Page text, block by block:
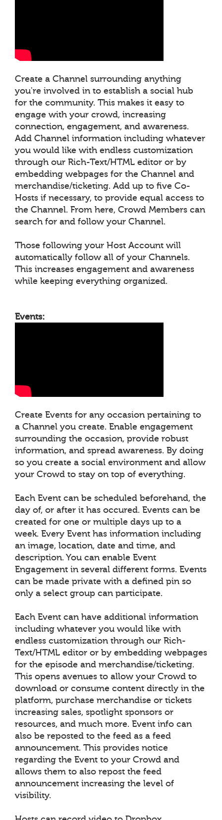
Create a Channel surrounding anything
you're involved in to establish a social hub
for the community. This makes it easy to
engage with your crowd, increasing
connection, engagement, and awareness.
Add Channel information including whatever
you would like with endless customization
through our Rich-Text/HTML editor or by
embedding webpages for the Channel and
merchandise/ticketing. Add up to five Co-
Hosts if necessary, to provide equal access to
the Channel. From here, Crowd Members can
search for and follow your Channel.
Those following your Host Account will
automatically follow all of your Channels.
This increases engagement and awareness
while keeping everything organized.
Events:
Create Events for any occasion pertaining to
a Channel you create. Enable engagement
surrounding the occasion, provide robust
information, and spread awareness. By doing
so you create a social environment and allow
your Crowd to stay on top of everything.
Each Event can be scheduled beforehand, the
day of, or after it has occured. Events can be
created for one or multiple days up to a
week. Every Event has information including
an image, location, date and time, and
description. You can enable Event
Engagement in several different forms. Events
can be made private with a defined pin so
only a select group can participate.
Each Event can have additional information
including whatever you would like with
endless customization through our Rich-
Text/HTML editor or by embedding webpages
for the episode and merchandise/ticketing.
This opens avenues to allow your Crowd to
download or consume content directly in the
platform, purchase merchandise or tickets
increasing sales, spotlight sponsors or
resources, and much more. Event info can
also be reposted to the feed as a feed
announcement. This provides notice
regarding the Event to your Crowd and
allows them to also repost the feed
announcement increasing the level of
visibility.